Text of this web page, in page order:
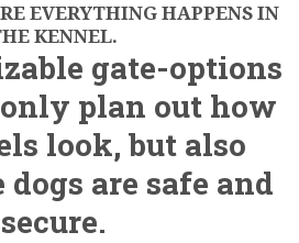
EVERYTHING HAPPENS IN
KENNEL.
gate-options
plan out how
look, but also
dogs are safe and
secure.